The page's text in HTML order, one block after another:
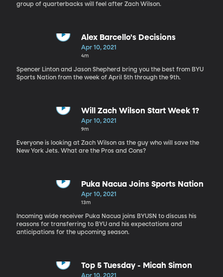
group of quarterbacks will feel after Zach Wilson.
Alex Barcello's Decisions
Apr 10, 2021
4m
Spencer Linton and Jason Shepherd bring you the best from BYU
Sports Nation from the week of April 5th through the 9th.
Will Zach Wilson Start Week 1?
Apr 10, 2021
9m
Everyone is looking at Zach Wilson as the guy who will save the
New York Jets. What are the Pros and Cons?
Puka Nacua Joins Sports Nation
Apr 10, 2021
13m
Incoming wide receiver Puka Nacua joins BYUSN to discuss his
reasons for transferring to BYU and his expectations and
anticipations for the upcoming season.
Top 5 Tuesday - Micah Simon
Apr 10, 2021